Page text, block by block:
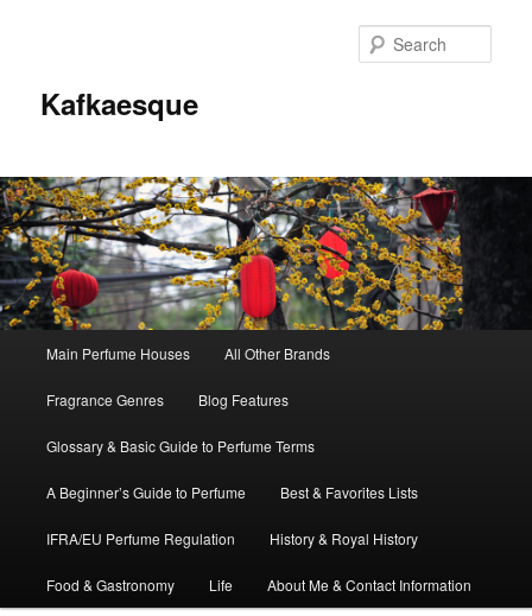
Kafkaesque
Skip
to
primary
content
Skip
to
secondary
content
Main Perfume Houses All Other Brands
Fragrance Genres Blog Features
Glossary & Basic Guide to Perfume Terms
A Beginner’s Guide to Perfume Best & Favorites Lists
IFRA/EU Perfume Regulation History & Royal History
Food & Gastronomy Life About Me & Contact Information